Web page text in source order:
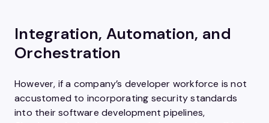
Integration, Automation, and
Orchestration
However, if a company’s developer workforce is not
accustomed to incorporating security standards
into their software development pipelines,